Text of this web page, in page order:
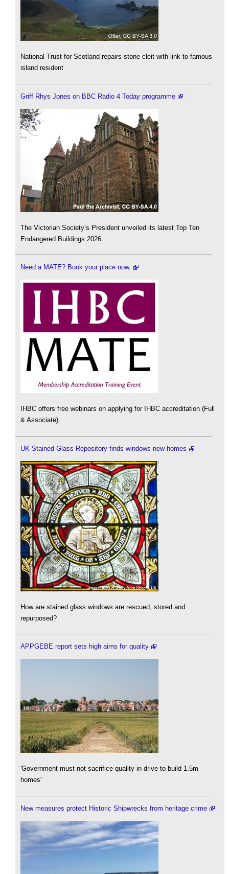
National Trust for Scotland repairs stone cleit with link to famous
island resident
Griff Rhys Jones on BBC Radio 4 Today programme
The Victorian Society’s President unveiled its latest Top Ten
Endangered Buildings 2026.
Need a MATE? Book your place now.
IHBC offers free webinars on applying for IHBC accreditation (Full
& Associate).
UK Stained Glass Repository finds windows new homes
How are stained glass windows are rescued, stored and
repurposed?
APPGEBE report sets high aims for quality
'Government must not sacrifice quality in drive to build 1.5m
homes'
New measures protect Historic Shipwrecks from heritage crime